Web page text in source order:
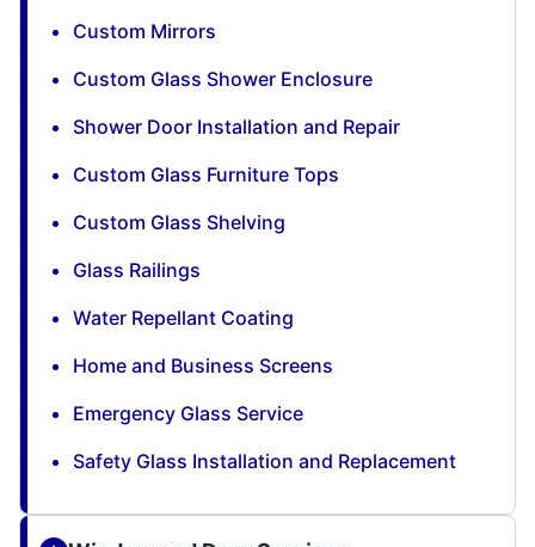
Custom Mirrors
Custom Glass Shower Enclosure
Shower Door Installation and Repair
Custom Glass Furniture Tops
Custom Glass Shelving
Glass Railings
Water Repellant Coating
Home and Business Screens
Emergency Glass Service
Safety Glass Installation and Replacement